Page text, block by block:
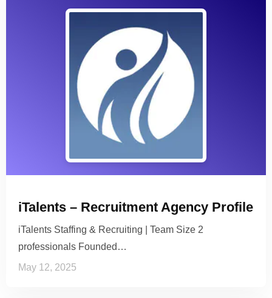
iTalents – Recruitment Agency Profile
iTalents Staffing & Recruiting | Team Size 2
professionals Founded…
May 12, 2025